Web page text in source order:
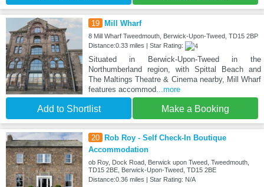
19 Mill Wharf
8 Mill Wharf Tweedmouth, Berwick-Upon-Tweed, TD15 2BP
Distance:0.33 miles | Star Rating:
Situated in Berwick-Upon-Tweed in the
Northumberland region, with Spittal Beach and
The Maltings Theatre & Cinema nearby, Mill Wharf
features accommod ...more
Add to Shortlist Make a Booking
20
Rob Roy - Self Check-In Boutique
Accommodation
ob Roy, Dock Road, Berwick upon Tweed, Tweedmouth,
TD15 2BE, Berwick-Upon-Tweed, TD15 2BE
Distance:0.36 miles | Star Rating: N/A